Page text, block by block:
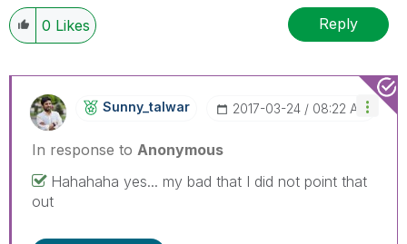
0 Likes Reply
Sunny_talwar ‎2017-03-24 08:22 AM
In response to Anonymous
Hahahaha yes... my bad that I did not point that
out